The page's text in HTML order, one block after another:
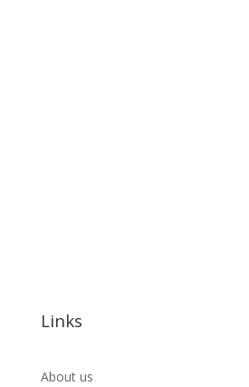
Links
About us